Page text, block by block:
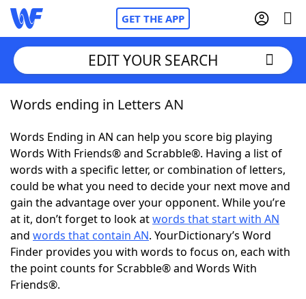
GET THE APP
Home
Words With FriendsCheat
NYT Crossplay Cheat
ScrabbleHelpers
Today's NYT GamesHints & Answers
Word Games
EDIT YOUR SEARCH
Words ending in Letters AN
Words Ending in AN can help you score big playing
Words With Friends® and Scrabble®. Having a list of
words with a specific letter, or combination of letters,
could be what you need to decide your next move and
gain the advantage over your opponent. While you’re
at it, don’t forget to look atwords that start with AN
and words that contain AN. YourDictionary’s Word
Finder provides you with words to focus on, each with
the point counts for Scrabble® and Words With
Friends®.